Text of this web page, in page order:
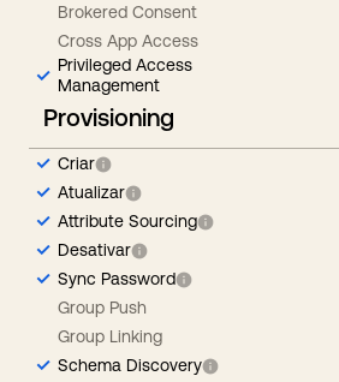
Brokered Consent
Cross App Access
Privileged Access
Management
Provisioning
Criar
Atualizar
Attribute Sourcing
Desativar
Sync Password
Group Push
Group Linking
Schema Discovery